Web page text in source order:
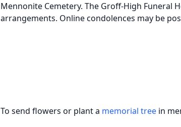
Mennonite Cemetery. The Groff-High Funeral
arrangements. Online condolences may be
To send flowers or plant a memorial tree in